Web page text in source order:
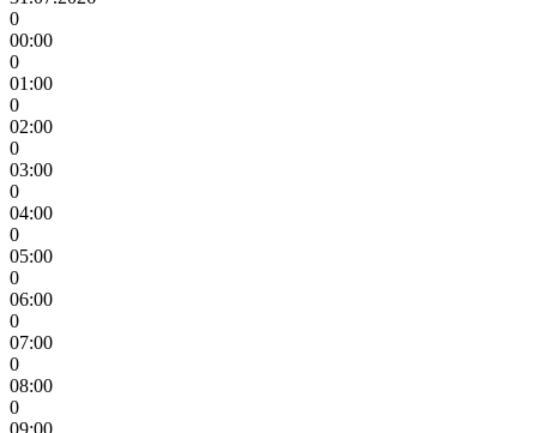
0
00:00
0
01:00
0
02:00
0
03:00
0
04:00
0
05:00
0
06:00
0
07:00
0
08:00
0
09:00